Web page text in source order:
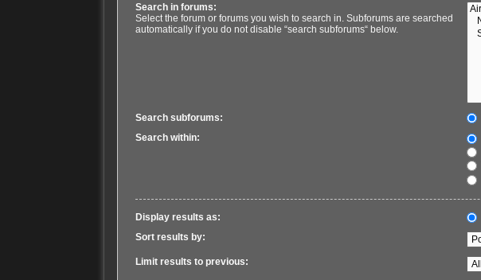
Search in forums:
Select the forum or forums you wish to search in. Subforums are searched
automatically if you do not disable “search subforums“ below.
Search subforums:
Search within:
Display results as:
Sort results by:
Limit results to previous: